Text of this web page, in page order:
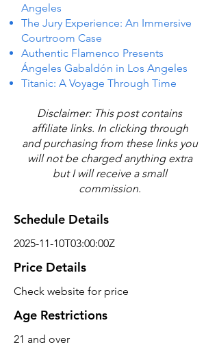
Angeles
The Jury Experience: An Immersive
Courtroom Case
Authentic Flamenco Presents
Ángeles Gabaldón in Los Angeles
Titanic: A Voyage Through Time
Disclaimer: This post contains
affiliate links. In clicking through
and purchasing from these links you
will not be charged anything extra
but I will receive a small
commission.
Schedule Details
2025-11-10T03:00:00Z
Price Details
Check website for price
Age Restrictions
21 and over